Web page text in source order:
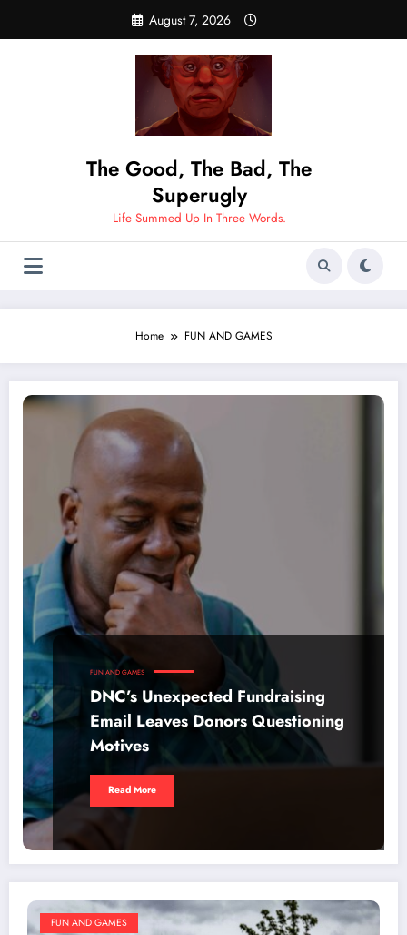
content
August 7, 2026
The Good, The Bad, The
Superugly
Life Summed Up In Three Words.
Home FUN AND GAMES
FUN AND GAMES
DNC’s Unexpected Fundraising
Email Leaves Donors Questioning
Motives
Read More
FUN AND GAMES